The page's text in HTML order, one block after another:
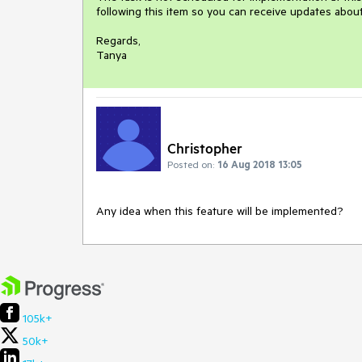
following this item so you can receive updates
Regards,
Tanya
Christopher
Posted on: 16 Aug 2018 13:05
Any idea when this feature will be implemented?
105k+
50k+